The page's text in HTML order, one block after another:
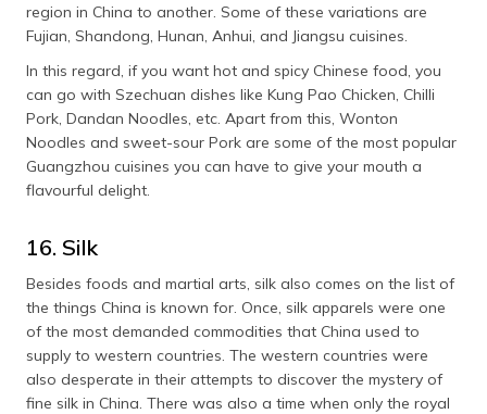
region in China to another. Some of these variations are
Fujian, Shandong, Hunan, Anhui, and Jiangsu cuisines.
In this regard, if you want hot and spicy Chinese food, you
can go with Szechuan dishes like Kung Pao Chicken, Chilli
Pork, Dandan Noodles, etc. Apart from this, Wonton
Noodles and sweet-sour Pork are some of the most popular
Guangzhou cuisines you can have to give your mouth a
flavourful delight.
16. Silk
Besides foods and martial arts, silk also comes on the list of
the things China is known for. Once, silk apparels were one
of the most demanded commodities that China used to
supply to western countries. The western countries were
also desperate in their attempts to discover the mystery of
fine silk in China. There was also a time when only the royal